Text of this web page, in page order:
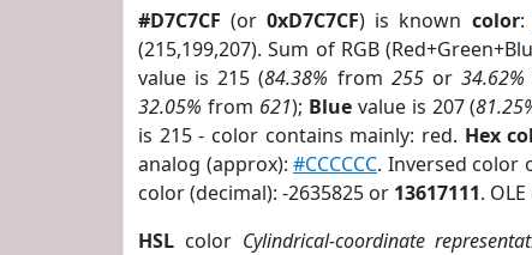
#D7C7CF (or0xD7C7CF) is known color:
(215,199,207). Sum of RGB
value is 215 (84.38% from 255or34.62%
32.05% from 621); Bluevalue is 207 (
is 215 - color contains mainly: red. Hex
analog (approx):#CCCCCC. Inversed color
color (decimal): -2635825 or 13617111.
HSL color Cylindrical-coordinate